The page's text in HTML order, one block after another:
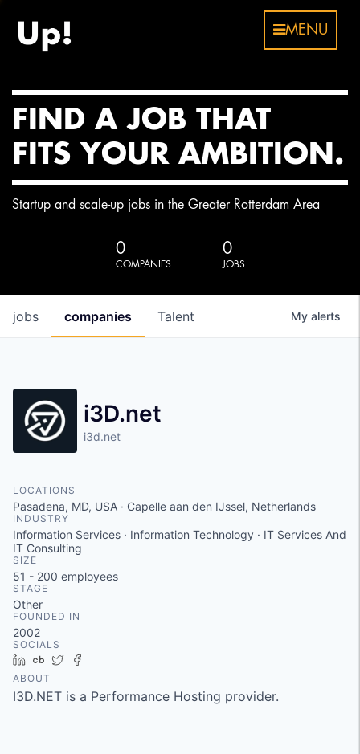
MENU
FIND A JOB THAT
FITS YOUR AMBITION.
Startup and scale-up jobs in the Greater Rotterdam Area
0
COMPANIES
0
JOBS
jobs companies Talent My alerts
i3D.net
i3d.net
LOCATIONS
Pasadena, MD, USA · Capelle aan den IJssel, Netherlands
INDUSTRY
Information Services · Information Technology · IT Services And
IT Consulting
SIZE
51 - 200 employees
STAGE
Other
FOUNDED IN
2002
SOCIALS
LinkedIn
Crunchbase
Twitter
ABOUT
I3D.NET is a Performance Hosting provider.